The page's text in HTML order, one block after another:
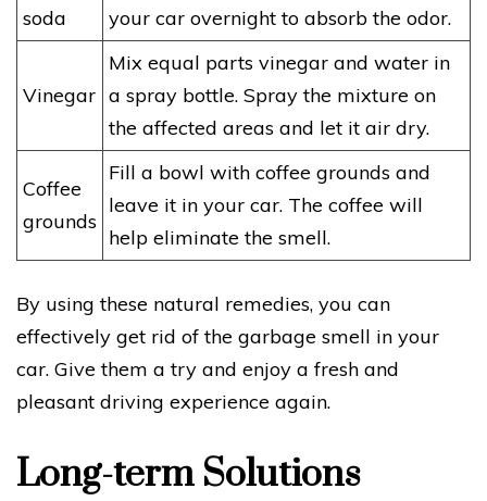
soda
your car overnight to absorb the odor.
Vinegar
Mix equal parts vinegar and water in
a spray bottle. Spray the mixture on
the affected areas and let it air dry.
Coffee
grounds
Fill a bowl with coffee grounds and
leave it in your car. The coffee will
help eliminate the smell.
By using these natural remedies, you can
effectively get rid of the garbage smell in your
car. Give them a try and enjoy a fresh and
pleasant driving experience again.
Long-term Solutions